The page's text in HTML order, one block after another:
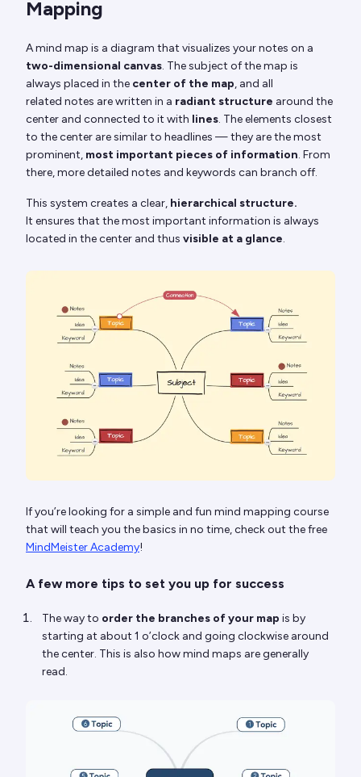
Mapping
A mind map is a diagram that visualizes your notes on a
two-dimensional canvas. The subject of the map is
always placed in the center of the map, and all
related notes are written in a radiant structure around the
center and connected to it with lines. The elements closest
to the center are similar to headlines — they are the most
prominent, most important pieces of information. From
there, more detailed notes and keywords can branch off.
This system creates a clear, hierarchical structure.
It ensures that the most important information is always
located in the center and thus visible at a glance.
If you’re looking for a simple and fun mind mapping course
that will teach you the basics in no time, check out the free
MindMeister Academy!
A few more tips to set you up for success
The way to order the branches of your map is by
starting at about 1 o’clock and going clockwise around
the center. This is also how mind maps are generally
read.